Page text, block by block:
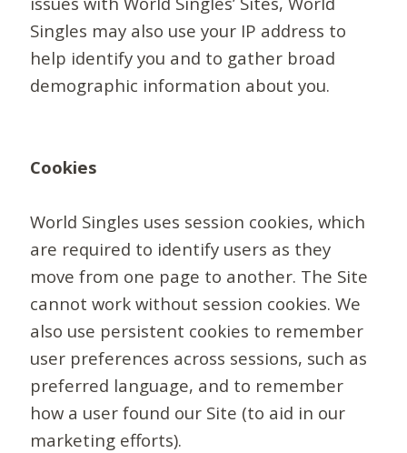
Singles may also use your IP address to
help identify you and to gather broad
demographic information about you.
Cookies
World Singles uses session cookies, which
are required to identify users as they
move from one page to another. The Site
cannot work without session cookies. We
also use persistent cookies to remember
user preferences across sessions, such as
preferred language, and to remember
how a user found our Site (to aid in our
marketing efforts).